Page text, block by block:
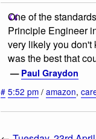
One of the
Principle Engineer
very likely you don't
was the best that
— Paul Graydon
# 5:52 pm / amazon,